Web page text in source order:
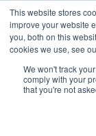
This website stores
improve your website
you, both on this
cookies we use, see
We won't track
comply with your
that you're not
Home
Blog
A Brave
Life in Brief